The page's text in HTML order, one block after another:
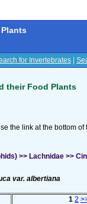
for Invertebrates
their Food Plants
the link at the bottom
>> Lachnidae >>
var. albertiana
1 2